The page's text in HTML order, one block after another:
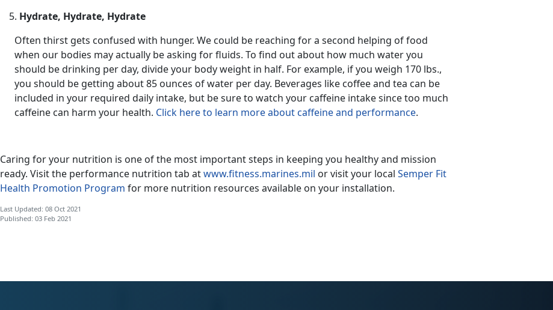
Hydrate, Hydrate, Hydrate
Often thirst gets confused with hunger. We could be reaching for a second helping of food
when our bodies may actually be asking for fluids. To find out about how much water you
should be drinking per day, divide your body weight in half. For example, if you weigh 170 lbs.,
you should be getting about 85 ounces of water per day. Beverages like coffee and tea can be
included in your required daily intake, but be sure to watch your caffeine intake since too much
caffeine can harm your health. Click here to learn more about caffeine and performance.
Caring for your nutrition is one of the most important steps in keeping you healthy and mission
ready. Visit the performance nutrition tab atwww.fitness.marines.mil or visit your local Semper Fit
Health Promotion Program for more nutrition resources available on your installation.
Last Updated: 08 Oct 2021
Published: 03 Feb 2021